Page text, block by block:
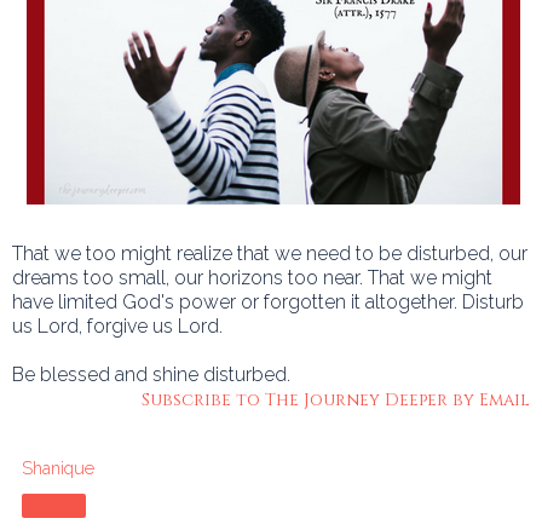
That we too might realize that we need to be disturbed, our
dreams too small, our horizons too near. That we might
have limited God's power or forgotten it altogether. Disturb
us Lord, forgive us Lord.
Be blessed and shine disturbed.
Subscribe to The Journey Deeper by Email
Shanique